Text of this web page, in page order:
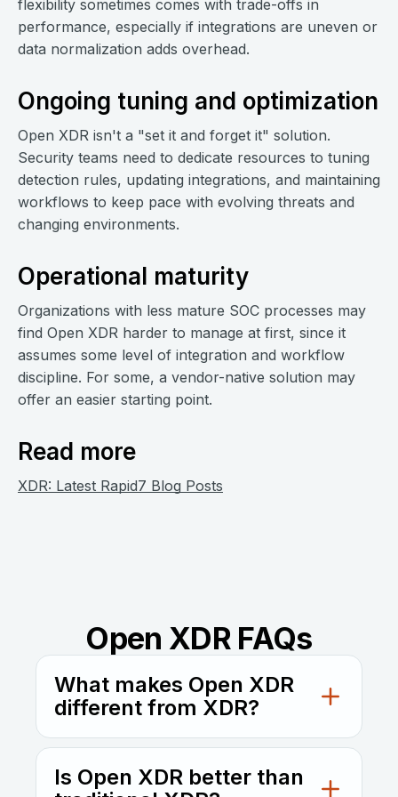
flexibility sometimes comes with trade-offs in
performance, especially if integrations are uneven or
data normalization adds overhead.
Ongoing tuning and optimization
Open XDR isn't a "set it and forget it" solution.
Security teams need to dedicate resources to tuning
detection rules, updating integrations, and maintaining
workflows to keep pace with evolving threats and
changing environments.
Operational maturity
Organizations with less mature SOC processes may
find Open XDR harder to manage at first, since it
assumes some level of integration and workflow
discipline. For some, a vendor-native solution may
offer an easier starting point.
Read more
XDR: Latest Rapid7 Blog Posts
Open XDR FAQs
What makes Open XDR
different from XDR?
Open XDR is vendor-agnostic, designed to
integrate with a wide range of tools, while
traditional XDR usually works best within a
Is Open XDR better than